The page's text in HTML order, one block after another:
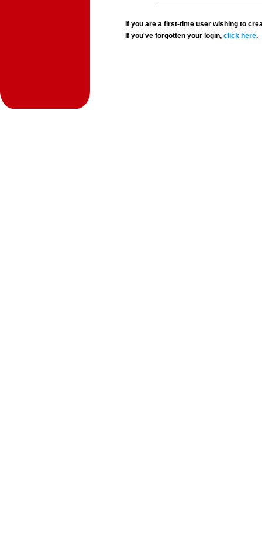
If you are a first-time user wishing to
If you've forgotten your login,click here.